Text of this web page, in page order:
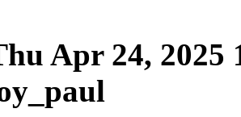
Apr 24, 2025